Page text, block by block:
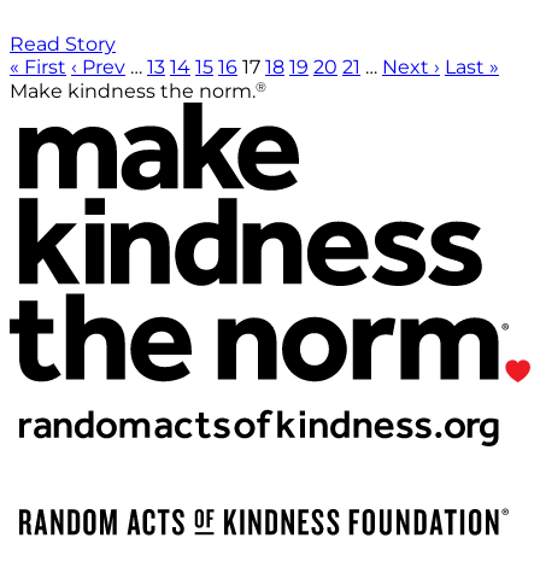
Read Story
« First ‹ Prev … 13 14 15 16 17 18 19 20 21 … Next › Last »
Make kindness the norm.®